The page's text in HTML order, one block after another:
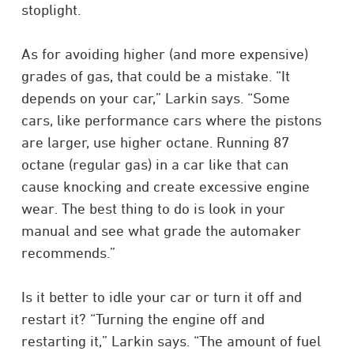
stoplight.
As for avoiding higher (and more expensive)
grades of gas, that could be a mistake. “It
depends on your car,” Larkin says. “Some
cars, like performance cars where the pistons
are larger, use higher octane. Running 87
octane (regular gas) in a car like that can
cause knocking and create excessive engine
wear. The best thing to do is look in your
manual and see what grade the automaker
recommends.”
Is it better to idle your car or turn it off and
restart it? “Turning the engine off and
restarting it,” Larkin says. “The amount of fuel